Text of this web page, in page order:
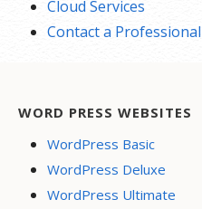
Cloud Services
Contact a Professional
WORD PRESS WEBSITES
WordPress Basic
WordPress Deluxe
WordPress Ultimate